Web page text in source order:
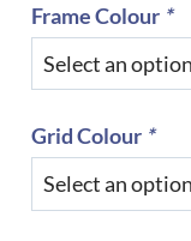
Frame Colour *
Grid Colour *